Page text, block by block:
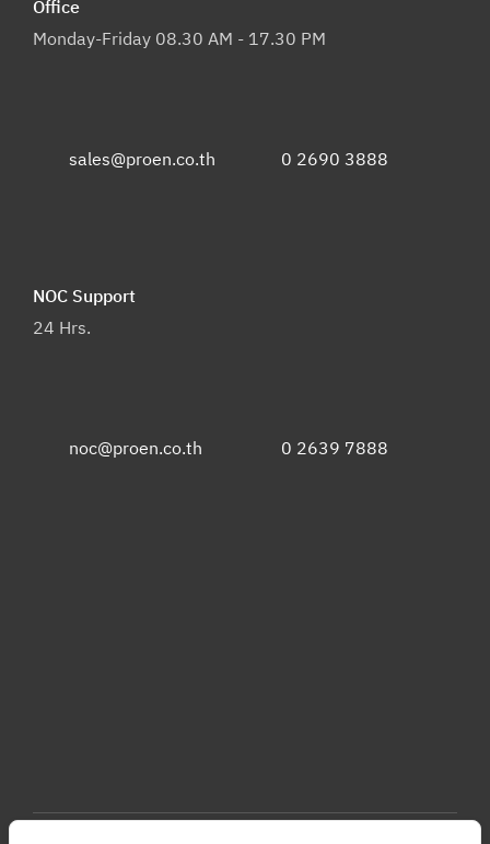
Office
Monday-Friday 08.30 AM - 17.30 PM
sales@proen.co.th 0 2690 3888
NOC Support
24 Hrs.
noc@proen.co.th 0 2639 7888